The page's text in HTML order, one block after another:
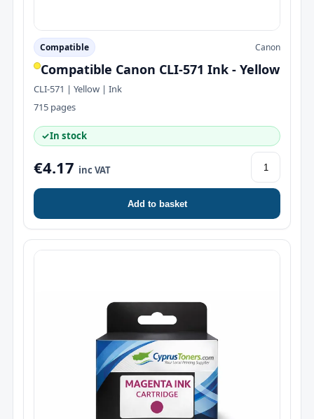
Compatible Canon
Compatible Canon CLI-571 Ink - Yellow
CLI-571 | Yellow | Ink
715 pages
✓In stock
€4.17 inc VAT
Add to basket